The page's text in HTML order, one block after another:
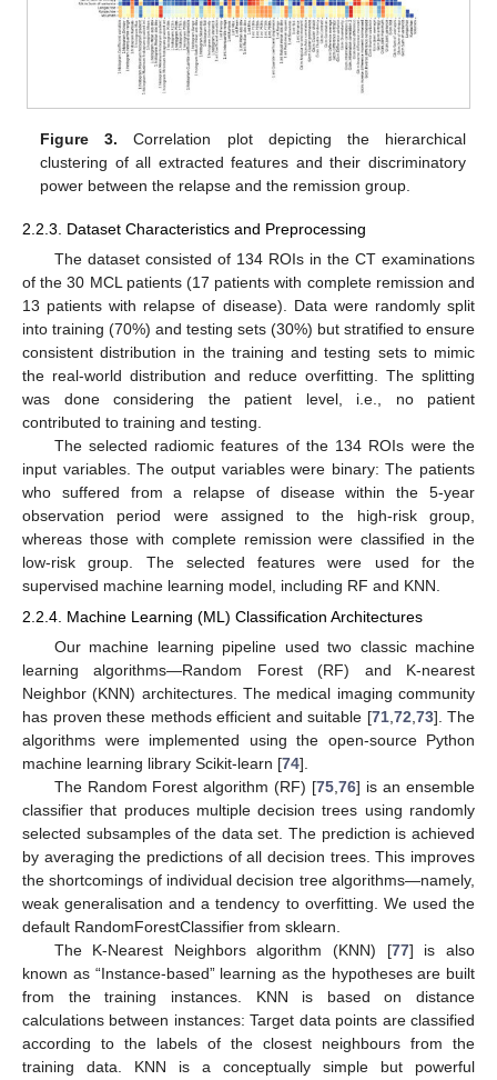
Figure 3. Correlation plot depicting the hierarchical
clustering of all extracted features and their discriminatory
power between the relapse and the remission group.
2.2.3. Dataset Characteristics and Preprocessing
The dataset consisted of 134 ROIs in the CT examinations
of the 30 MCL patients (17 patients with complete remission and
13 patients with relapse of disease). Data were randomly split
into training (70%) and testing sets (30%) but stratified to ensure
consistent distribution in the training and testing sets to mimic
the real-world distribution and reduce overfitting. The splitting
was done considering the patient level, i.e., no patient
contributed to training and testing.
The selected radiomic features of the 134 ROIs were the
input variables. The output variables were binary: The patients
who suffered from a relapse of disease within the 5-year
observation period were assigned to the high-risk group,
whereas those with complete remission were classified in the
low-risk group. The selected features were used for the
supervised machine learning model, including RF and KNN.
2.2.4. Machine Learning (ML) Classification Architectures
Our machine learning pipeline used two classic machine
learning algorithms—Random Forest (RF) and K-nearest
Neighbor (KNN) architectures. The medical imaging community
has proven these methods efficient and suitable [71, 72 73]. The
algorithms were implemented using the open-source Python
machine learning library Scikit-learn [74].
The Random Forest algorithm (RF) [75 ,76] is an ensemble
classifier that produces multiple decision trees using randomly
selected subsamples of the data set. The prediction is achieved
by averaging the predictions of all decision trees. This improves
the shortcomings of individual decision tree algorithms—namely,
weak generalisation and a tendency to overfitting. We used the
default RandomForestClassifier from sklearn.
The K-Nearest Neighbors algorithm (KNN) [77] is also
known as “Instance-based” learning as the hypotheses are built
from the training instances. KNN is based on distance
calculations between instances: Target data points are classified
according to the labels of the closest neighbours from the
training data. KNN is a conceptually simple but powerful